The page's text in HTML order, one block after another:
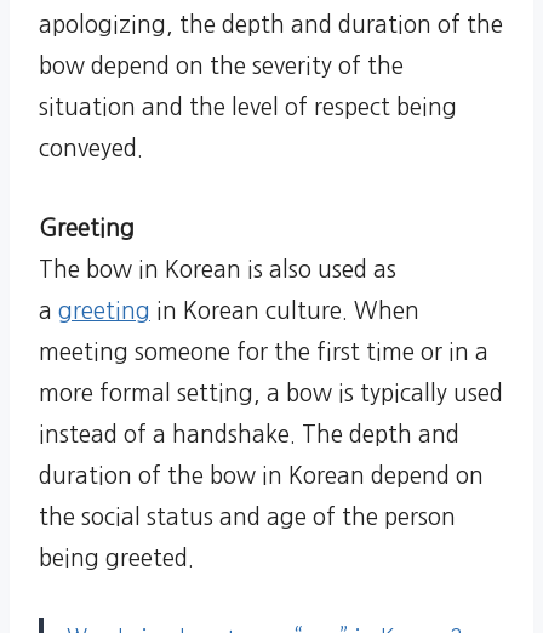
apologizing, the depth and duration of the
bow depend on the severity of the
situation and the level of respect being
conveyed.
Greeting
The bow in Korean is also used as
a greeting in Korean culture. When
meeting someone for the first time or in a
more formal setting, a bow is typically used
instead of a handshake. The depth and
duration of the bow in Korean depend on
the social status and age of the person
being greeted.